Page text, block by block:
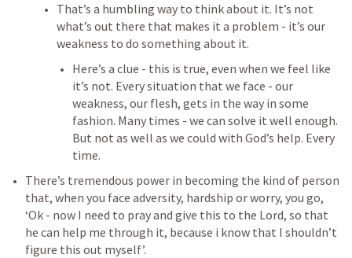
That’s a humbling way to think about it. It’s not
what’s out there that makes it a problem - it’s our
weakness to do something about it.
Here’s a clue - this is true, even when we feel like
it’s not. Every situation that we face - our
weakness, our flesh, gets in the way in some
fashion. Many times - we can solve it well enough.
But not as well as we could with God’s help. Every
time.
There’s tremendous power in becoming the kind of person
that, when you face adversity, hardship or worry, you go,
‘Ok - now I need to pray and give this to the Lord, so that
he can help me through it, because i know that I shouldn’t
figure this out myself’.